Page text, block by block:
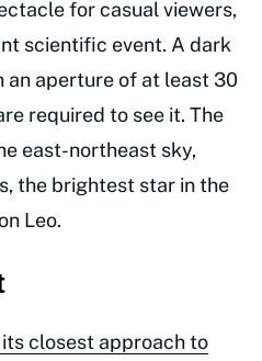
for casual viewers,
scientific event. A dark
an aperture of at least 30
required to see it. The
east-northeast sky,
the brightest star in the
Leo.
closest approach to